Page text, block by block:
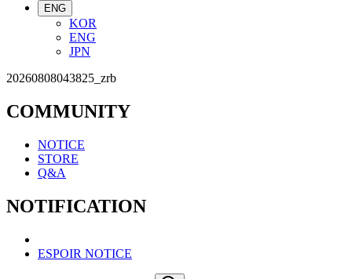
ENG
KOR
ENG
JPN
20260808043825_zrb
COMMUNITY
NOTICE
STORE
Q&A
NOTIFICATION
ESPOIR NOTICE